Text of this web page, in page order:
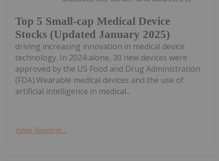
Top 5 Small-cap Medical Device
Stocks (Updated January 2025)
driving increasing innovation in medical device
technology. In 2024 alone, 30 new devices were
approved by the US Food and Drug Administration
(FDA).Wearable medical devices and the use of
artificial intelligence in medical...
Keep Reading...